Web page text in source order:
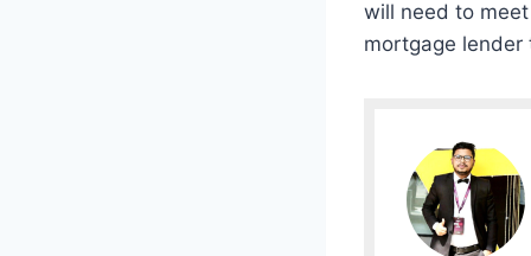
will need to
mortgage lender